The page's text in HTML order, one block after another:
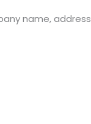
name,